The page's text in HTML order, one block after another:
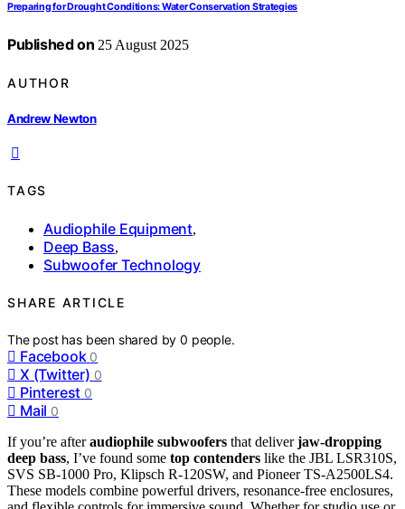
Preparing for Drought Conditions: Water Conservation Strategies
Published on 25 August 2025
AUTHOR
Andrew Newton
TAGS
Audiophile Equipment,
Deep Bass,
Subwoofer Technology
SHARE ARTICLE
The post has been shared by0 people.
Facebook 0
X (Twitter) 0
Pinterest 0
Mail 0
If you’re afteraudiophile subwoofers that deliverjaw-dropping
deep bass, I’ve found some top contenders like the JBL LSR310S,
SVS SB-1000 Pro, Klipsch R-120SW, and Pioneer TS-A2500LS4.
These models combine powerful drivers, resonance-free enclosures,